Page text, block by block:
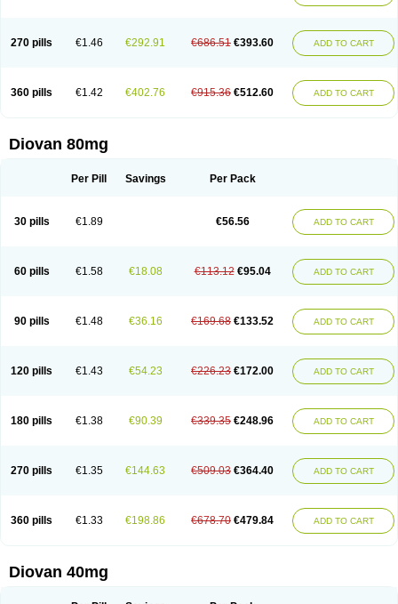
270 pills €1.46 €292.91 €686.51 €393.60 ADD TO CART
360 pills €1.42 €402.76 €915.36 €512.60 ADD TO CART
Diovan 80mg
Per Pill Savings Per Pack
30 pills €1.89 €56.56 ADD TO CART
60 pills €1.58 €18.08 €113.12 €95.04 ADD TO CART
90 pills €1.48 €36.16 €169.68 €133.52 ADD TO CART
120 pills €1.43 €54.23 €226.23 €172.00 ADD TO CART
180 pills €1.38 €90.39 €339.35 €248.96 ADD TO CART
270 pills €1.35 €144.63 €509.03 €364.40 ADD TO CART
360 pills €1.33 €198.86 €678.70 €479.84 ADD TO CART
Diovan 40mg